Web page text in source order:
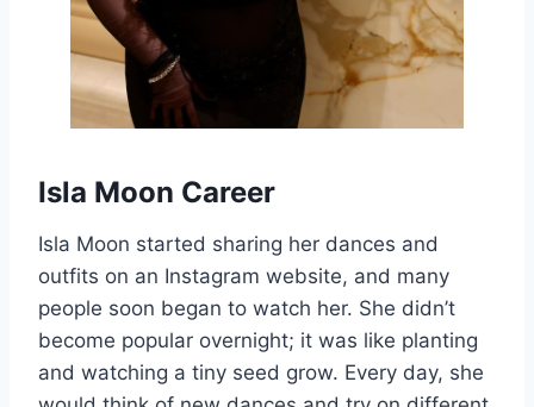
Isla Moon Career
Isla Moon started sharing her dances and
outfits on an Instagram website, and many
people soon began to watch her. She didn’t
become popular overnight; it was like planting
and watching a tiny seed grow. Every day, she